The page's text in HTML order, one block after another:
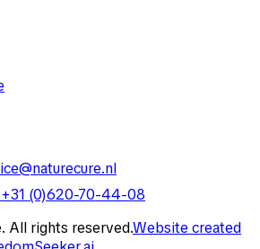
+31 (0)620-70-44-08
. All rights reserved.Website created